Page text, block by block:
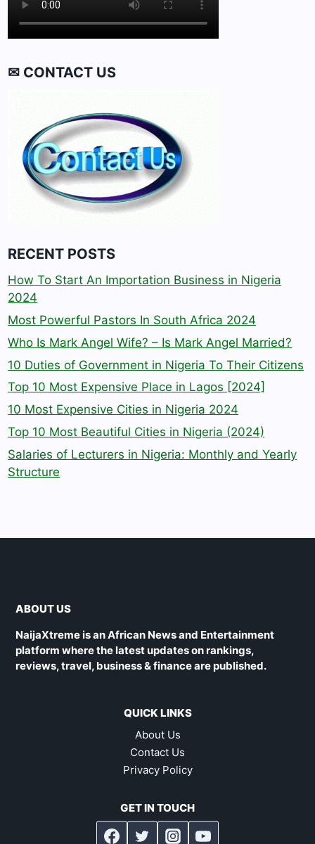
✉ CONTACT US
RECENT POSTS
How To Start An Importation Business in Nigeria
2024
Most Powerful Pastors In South Africa 2024
Who Is Mark Angel Wife? – Is Mark Angel Married?
10 Duties of Government in Nigeria To Their Citizens
Top 10 Most Expensive Place in Lagos [2024]
10 Most Expensive Cities in Nigeria 2024
Top 10 Most Beautiful Cities in Nigeria (2024)
Salaries of Lecturers in Nigeria: Monthly and Yearly
Structure
ABOUT US
NaijaXtreme is an African News and Entertainment
platform where the latest updates on rankings,
reviews, travel, business & finance are published.
QUICK LINKS
About Us
Contact Us
Privacy Policy
GET IN TOUCH